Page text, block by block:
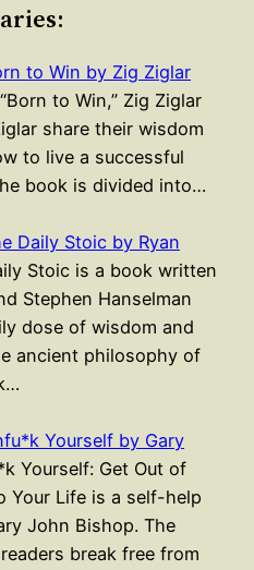
to Win by Zig Ziglar
to Win,” Zig Ziglar
share their wisdom
to live a successful
book is divided into…
Daily Stoic by Ryan
Stoic is a book written
Stephen Hanselman
dose of wisdom and
ancient philosophy of
Yourself by Gary
Yourself: Get Out of
Your Life is a self-help
John Bishop. The
break free from